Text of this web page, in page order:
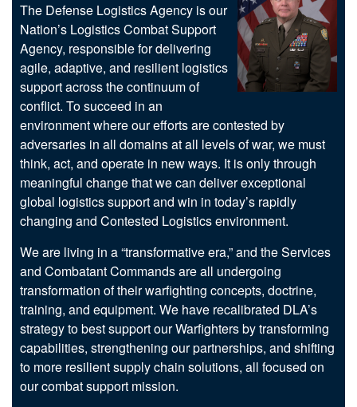
The Defense Logistics Agency is our
Nation’s Logistics Combat Support
Agency, responsible for delivering
agile, adaptive, and resilient logistics
support across the continuum of
conflict. To succeed in an
environment where our efforts are contested by
adversaries in all domains at all levels of war, we must
think, act, and operate in new ways. It is only through
meaningful change that we can deliver exceptional
global logistics support and win in today’s rapidly
changing and Contested Logistics environment.
We are living in a “transformative era,” and the Services
and Combatant Commands are all undergoing
transformation of their warfighting concepts, doctrine,
training, and equipment. We have recalibrated DLA’s
strategy to best support our Warfighters by transforming
capabilities, strengthening our partnerships, and shifting
to more resilient supply chain solutions, all focused on
our combat support mission.